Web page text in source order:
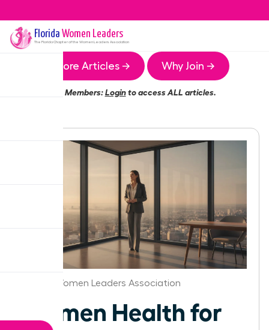
Florida Women Leaders
The FloridaChapter of the Women Leaders Association
More Articles → Why Join →
Members:Loginto access ALL articles.
Florida Women Leaders Association
Women Health for